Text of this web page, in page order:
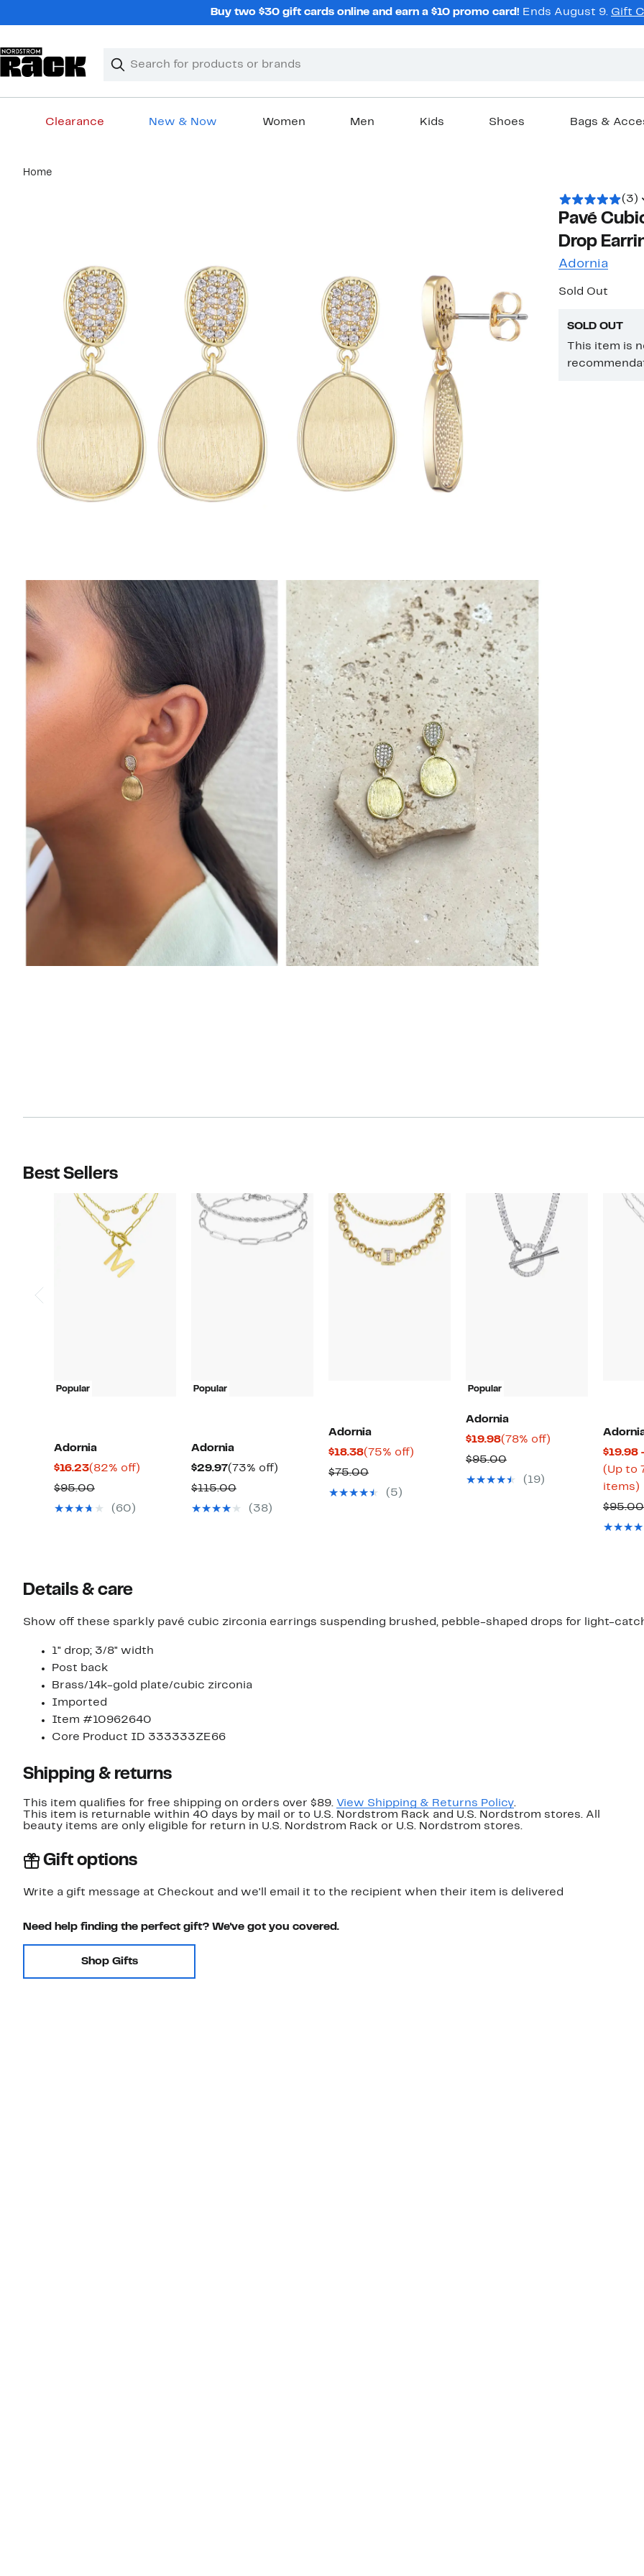
Buy two $30 gift cards online and earn a $10 promo card! Ends August 9. Gift
Search
Clear
Clear
Clearance New & Now Women Men Kids Shoes Bags &
content
Home
(3)
Pavé
Drop
Adornia
Sold Out
SOLD OUT
This item is
Best Sellers
Popular
Adornia
$16.23Current
Price
$16.23
(82% off)
$95.00Comparable
value(60)
Popular
Adornia
$29.97Current
Price
$29.97
(73% off)
$115.00Comparable
value
(38)
Adornia
$18.38Current
Price
$18.38
(75% off)
$75.00Comparable
value
(5)
Popular
Adornia
$19.98Current
Price
$19.98
(78% off)
$95.00Comparable
value(19)
$19.98
(Up to
items)
$95.00
Details & care
Show off these sparkly pavé cubic zirconia earrings suspending brushed, pebble-shaped drops for light-
1" drop; 3/8" width
Post back
Brass/14k-gold plate/cubic zirconia
Imported
Item #10962640
Core Product ID 333333ZE66
Shipping & returns
This item qualifies for free shipping on orders over $89. View Shipping & Returns Policy.
This item is returnable within 40 days by mail or to U.S. Nordstrom Rack and U.S. Nordstrom stores. All
beauty items are only eligible for return in U.S. Nordstrom Rack or U.S. Nordstrom stores.
Gift options
Write a gift message at Checkout and we'll email it to the recipient when their item is delivered
Need help finding the perfect gift? We've got you covered.
Shop Gifts